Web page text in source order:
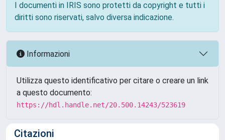
I documenti in IRIS sono protetti da copyright e tutti i
diritti sono riservati, salvo diversa indicazione.
Informazioni
Utilizza questo identificativo per citare o creare un link
a questo documento:
https://hdl.handle.net/20.500.14243/523619
Citazioni